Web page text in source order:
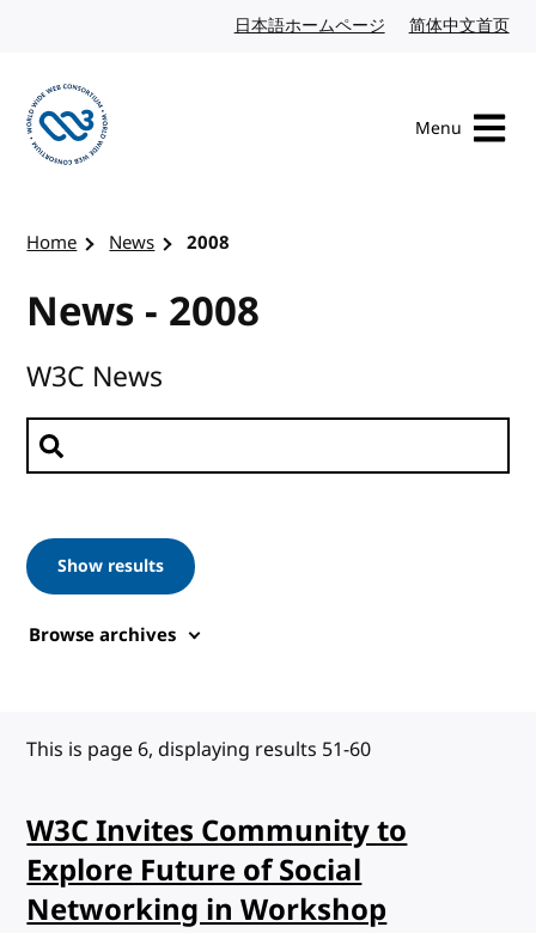
日本語ホームページ Japanese website
简体中文首页
Menu
Home News 2008
News - 2008
W3C News
Search news
Show results
Browse archives
This is page 6, displaying results 51-60
W3C Invites Community to
Explore Future of Social
Networking in Workshop